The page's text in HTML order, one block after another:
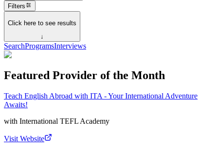
Filters
Click here to see results
↓
SearchProgramsInterviews
Featured Provider of the Month
Teach English Abroad with ITA - Your International Adventure
Awaits!
with International TEFL Academy
Visit Website